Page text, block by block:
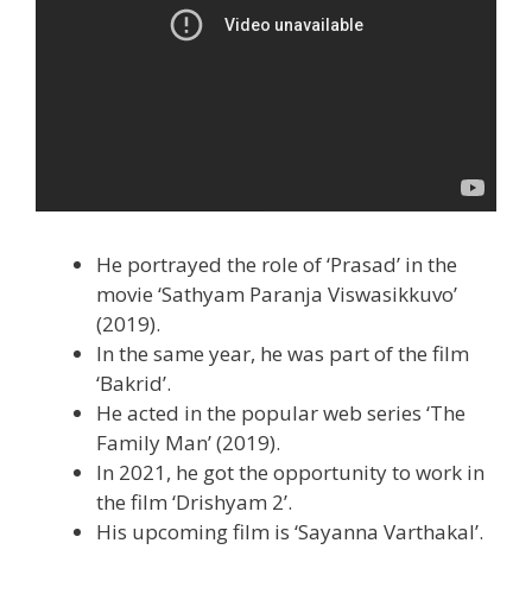
He portrayed the role of ‘Prasad’ in the
movie ‘Sathyam Paranja Viswasikkuvo’
(2019).
In the same year, he was part of the film
‘Bakrid’.
He acted in the popular web series ‘The
Family Man’ (2019).
In 2021, he got the opportunity to work in
the film ‘Drishyam 2’.
His upcoming film is ‘Sayanna Varthakal’.